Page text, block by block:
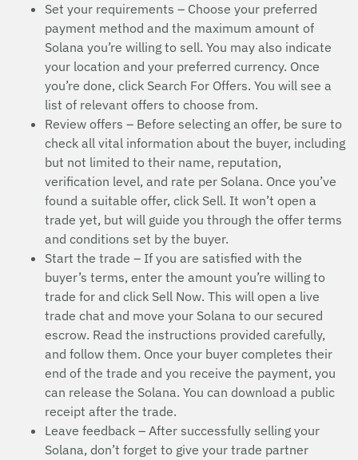
Set your requirements – Choose your preferred
payment method and the maximum amount of
Solana you’re willing to sell. You may also indicate
your location and your preferred currency. Once
you’re done, click Search For Offers. You will see a
list of relevant offers to choose from.
Review offers – Before selecting an offer, be sure to
check all vital information about the buyer, including
but not limited to their name, reputation,
verification level, and rate per Solana. Once you’ve
found a suitable offer, click Sell. It won’t open a
trade yet, but will guide you through the offer terms
and conditions set by the buyer.
Start the trade – If you are satisfied with the
buyer’s terms, enter the amount you’re willing to
trade for and click Sell Now. This will open a live
trade chat and move your Solana to our secured
escrow. Read the instructions provided carefully,
and follow them. Once your buyer completes their
end of the trade and you receive the payment, you
can release the Solana. You can download a public
receipt after the trade.
Leave feedback – After successfully selling your
Solana, don’t forget to give your trade partner